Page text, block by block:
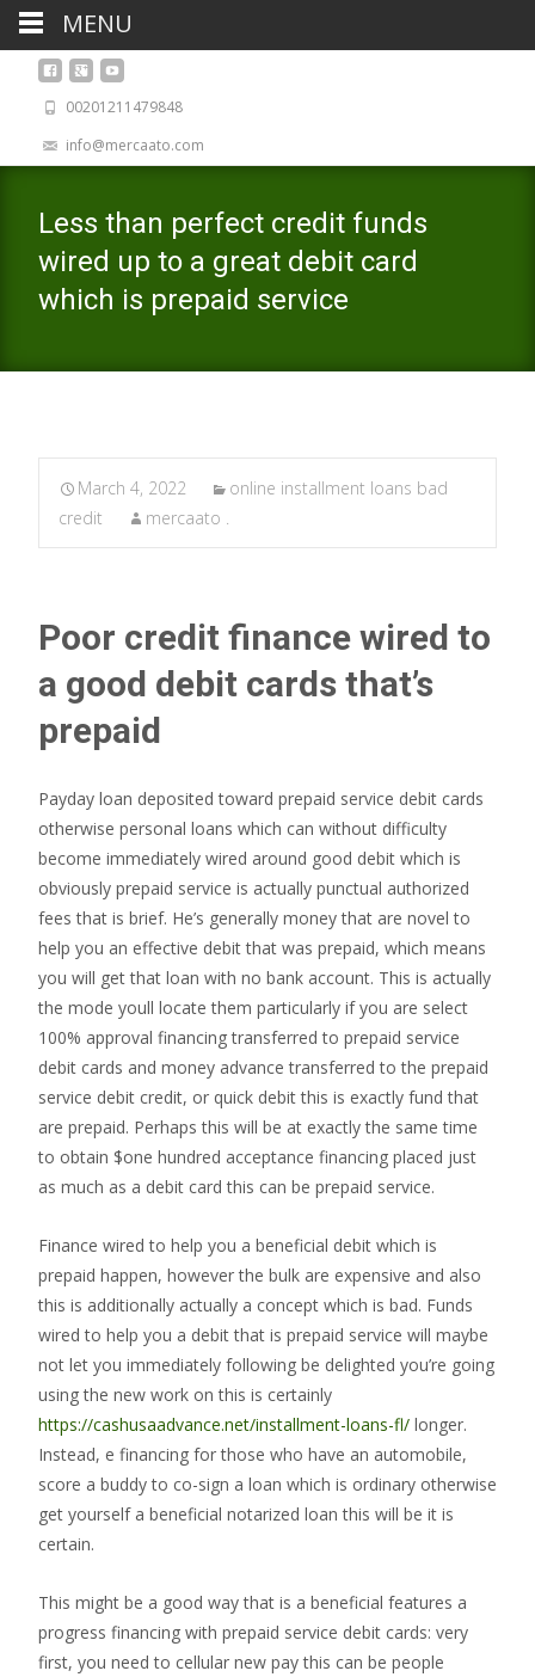
00201211479848
info@mercaato.com
Less than perfect credit funds
wired up to a great debit card
which is prepaid service
March 4, 2022
online installment loans bad
credit
mercaato .
Poor credit finance wired to
a good debit cards that’s
prepaid
Payday loan deposited toward prepaid service debit cards
otherwise personal loans which can without difficulty
become immediately wired around good debit which is
obviously prepaid service is actually punctual authorized
fees that is brief. He’s generally money that are novel to
help you an effective debit that was prepaid, which means
you will get that loan with no bank account. This is actually
the mode youll locate them particularly if you are select
100% approval financing transferred to prepaid service
debit cards and money advance transferred to the prepaid
service debit credit, or quick debit this is exactly fund that
are prepaid. Perhaps this will be at exactly the same time
to obtain $one hundred acceptance financing placed just
as much as a debit card this can be prepaid service.
Finance wired to help you a beneficial debit which is
prepaid happen, however the bulk are expensive and also
this is additionally actually a concept which is bad. Funds
wired to help you a debit that is prepaid service will maybe
not let you immediately following be delighted you’re going
using the new work on this is certainly
https://cashusaadvance.net/installment-loans-fl/ longer.
Instead, e financing for those who have an automobile,
score a buddy to co-sign a loan which is ordinary otherwise
get yourself a beneficial notarized loan this will be it is
certain.
This might be a good way that is a beneficial features a
progress financing with prepaid service debit cards: very
first, you need to cellular new pay this can be people
MENU